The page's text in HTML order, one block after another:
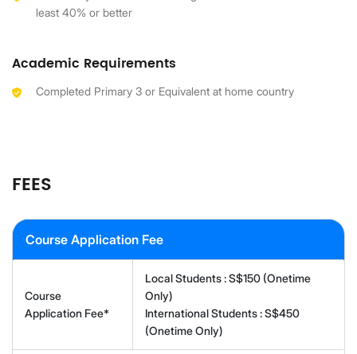
least 40% or better
Academic Requirements
Completed Primary 3 or Equivalent at home country
FEES
Course Application Fee
Course
Application Fee*
Local Students : S$150 (Onetime
Only)
International Students : S$450
(Onetime Only)